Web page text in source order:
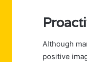
Although
positive